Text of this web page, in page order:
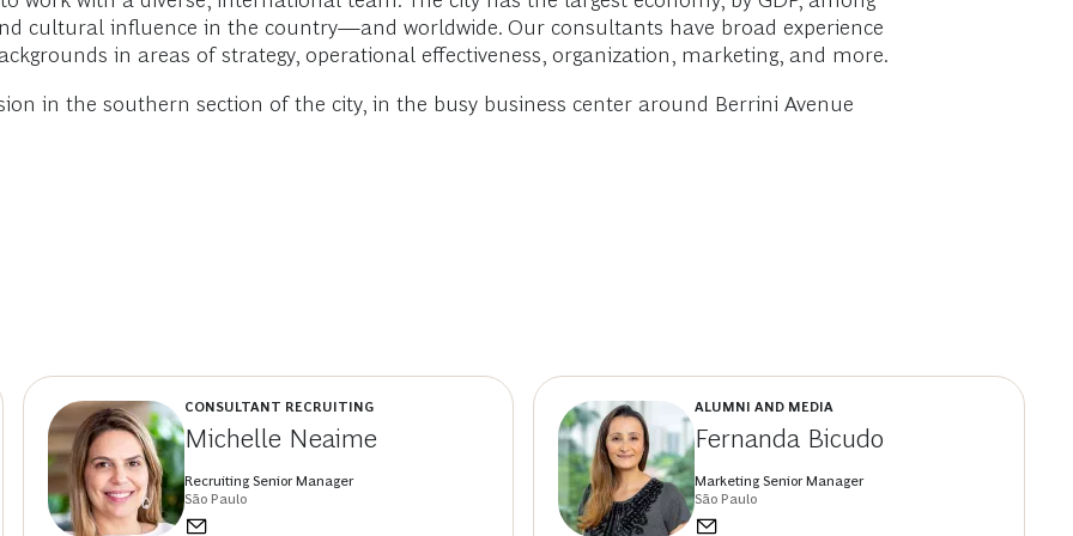
cultural influence in the country—and worldwide. Our consultants have broad experience
in areas of strategy, operational effectiveness, organization, marketing, and more.
in the southern section of the city, in the busy business center around Berrini Avenue
CONSULTANT RECRUITING
Michelle Neaime
Recruiting Senior Manager
São Paulo
ALUMNI AND MEDIA
Fernanda Bicudo
Marketing Senior Manager
São Paulo